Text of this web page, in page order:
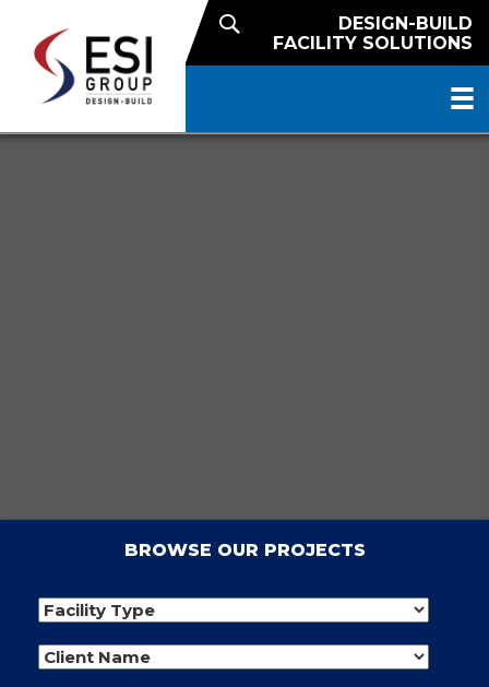
DESIGN-BUILD
FACILITY SOLUTIONS
BROWSE OUR PROJECTS